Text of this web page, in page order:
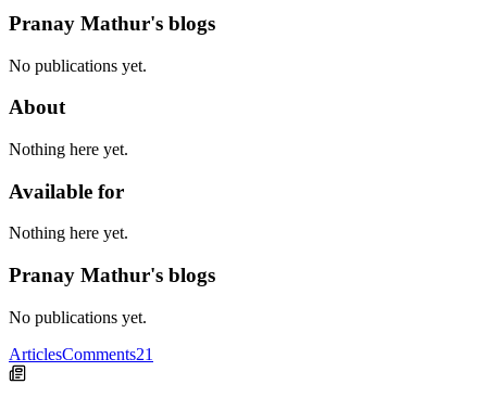
Pranay Mathur's blogs
No publications yet.
About
Nothing here yet.
Available for
Nothing here yet.
Pranay Mathur's blogs
No publications yet.
ArticlesComments21